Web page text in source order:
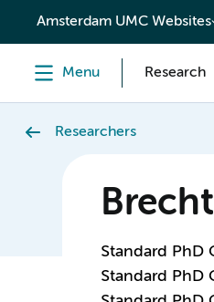
content
Amsterdam UMC Websites
Menu Research
Researchers
Standard PhD
Standard PhD